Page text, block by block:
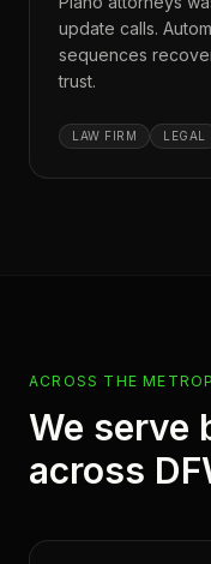
update calls.
sequences
trust.
LAW FIRM LEGAL
ACROSS THE
We serve
across